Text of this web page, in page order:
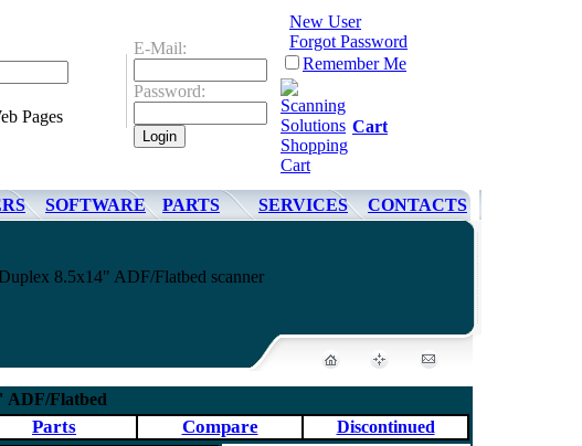
Pages
E-Mail:
Password:
New User
Forgot Password
Remember Me
Cart
SOFTWARE PARTS SERVICES
CONTACTS
8.5x14" ADF/Flatbed scanner
ADF/Flatbed
Parts Compare Discontinued